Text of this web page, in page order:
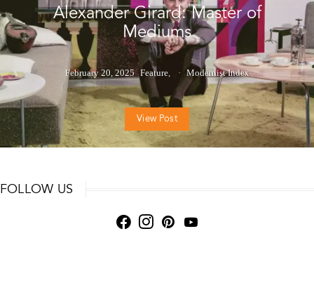
Alexander Girard: Master of
Mediums
February 20, 2025 Feature Modernist Index
View Post
FOLLOW US